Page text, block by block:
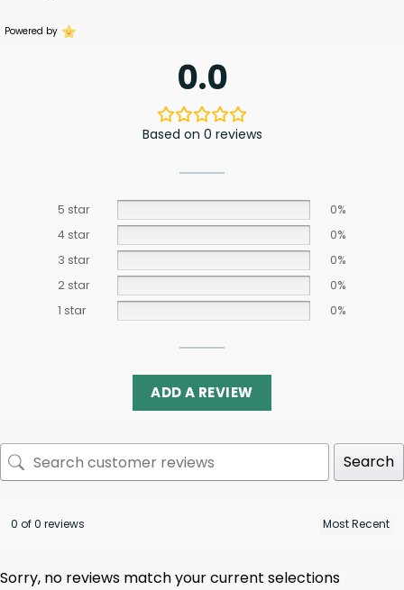
Powered by
0.0
Based on 0 reviews
5 star
0%
4 star
0%
3 star
0%
2 star
0%
1 star
0%
ADD A REVIEW
Search
0 of 0 reviews
Sorry, no reviews match your current selections